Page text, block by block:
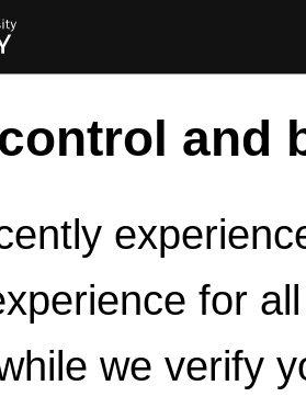
and
for
we verify